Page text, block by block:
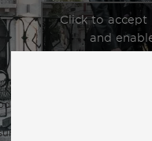
of the “Inspiration from
of talking with Ilona, an
Click to accept
and